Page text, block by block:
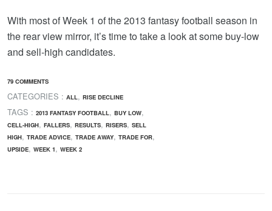
With most of Week 1 of the 2013 fantasy football season in
the rear view mirror, it’s time to take a look at some buy-low
and sell-high candidates.
79 COMMENTS
CATEGORIES : ALL, RISE DECLINE
TAGS : 2013 FANTASY FOOTBALL, BUY LOW,
CELL-HIGH, FALLERS, RESULTS, RISERS, SELL
HIGH, TRADE ADVICE, TRADE AWAY, TRADE FOR,
UPSIDE, WEEK 1, WEEK 2